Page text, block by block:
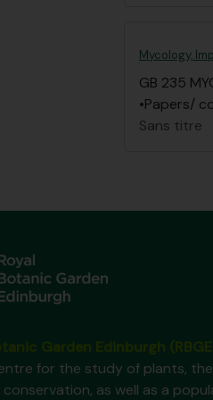
Mycology,
GB 235
•Papers/
Sans titre
for the study of plants,
as well as a